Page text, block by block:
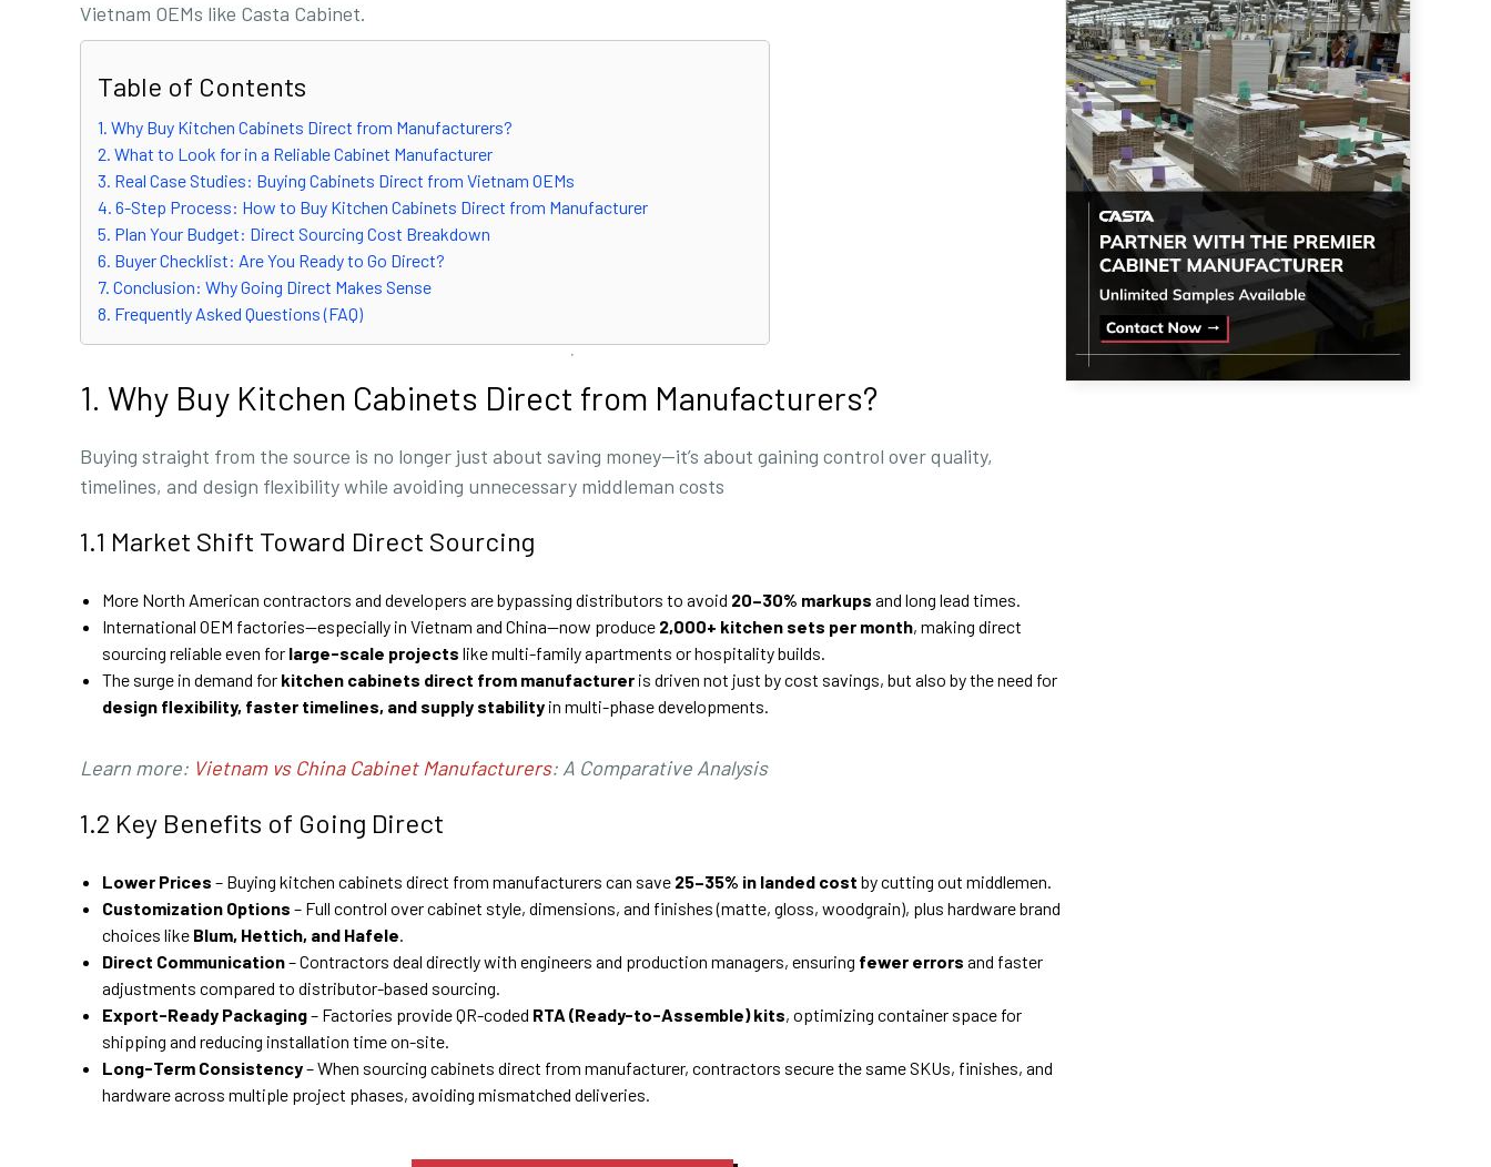
Vietnam OEMs like Casta Cabinet.
Table of Contents
1. Why Buy Kitchen Cabinets Direct from Manufacturers?
2. What to Look for in a Reliable Cabinet Manufacturer
3. Real Case Studies: Buying Cabinets Direct from Vietnam OEMs
4. 6-Step Process: How to Buy Kitchen Cabinets Direct from Manufacturer
5. Plan Your Budget: Direct Sourcing Cost Breakdown
6. Buyer Checklist: Are You Ready to Go Direct?
7. Conclusion: Why Going Direct Makes Sense
8. Frequently Asked Questions (FAQ)
1. Why Buy Kitchen Cabinets Direct from Manufacturers?
Buying straight from the source is no longer just about saving money—it’s about gaining control over quality,
timelines, and design flexibility while avoiding unnecessary middleman costs
1.1 Market Shift Toward Direct Sourcing
More North American contractors and developers are bypassing distributors to avoid 20–30% markups and long lead times.
International OEM factories—especially in Vietnam and China—now produce 2,000+ kitchen sets per month, making direct
sourcing reliable even for large-scale projects like multi-family apartments or hospitality builds.
The surge in demand for kitchen cabinets direct from manufacturer is driven not just by cost savings, but also by the need for
design flexibility, faster timelines, and supply stability in multi-phase developments.
Learn more: Vietnam vs China Cabinet Manufacturers: A Comparative Analysis
1.2 Key Benefits of Going Direct
Lower Prices – Buying kitchen cabinets direct from manufacturers can save 25–35% in landed cost by cutting out middlemen.
Customization Options – Full control over cabinet style, dimensions, and finishes (matte, gloss, woodgrain), plus hardware brand
choices like Blum, Hettich, and Hafele.
Direct Communication– Contractors deal directly with engineers and production managers, ensuring fewer errors and faster
adjustments compared to distributor-based sourcing.
Export-Ready Packaging– Factories provide QR-coded RTA (Ready-to-Assemble) kits, optimizing container space for
shipping and reducing installation time on-site.
Long-Term Consistency– When sourcing cabinets direct from manufacturer, contractors secure the same SKUs, finishes, and
hardware across multiple project phases, avoiding mismatched deliveries.